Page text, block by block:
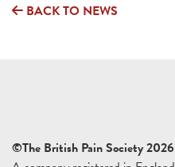
BACK TO NEWS
©The British Pain Society 2026